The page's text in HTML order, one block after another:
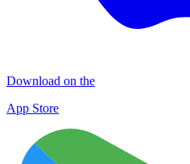
Download on the
App Store